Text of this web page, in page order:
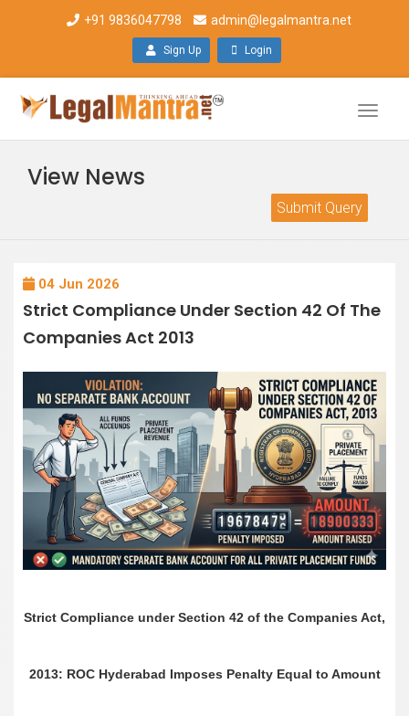
+91 9836047798 admin@legalmantra.net
Sign Up Login
Toggle
View News
Submit Query
04 Jun 2026
Strict Compliance Under Section 42 Of The
Companies Act 2013
Strict Compliance under Section 42 of the Companies Act,
2013: ROC Hyderabad Imposes Penalty Equal to Amount